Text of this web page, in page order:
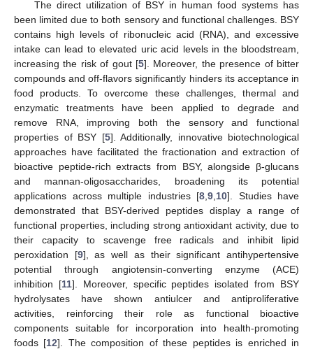
The direct utilization of BSY in human food systems has
been limited due to both sensory and functional challenges. BSY
contains high levels of ribonucleic acid (RNA), and excessive
intake can lead to elevated uric acid levels in the bloodstream,
increasing the risk of gout [5]. Moreover, the presence of bitter
compounds and off-flavors significantly hinders its acceptance in
food products. To overcome these challenges, thermal and
enzymatic treatments have been applied to degrade and
remove RNA, improving both the sensory and functional
properties of BSY [5]. Additionally, innovative biotechnological
approaches have facilitated the fractionation and extraction of
bioactive peptide-rich extracts from BSY, alongside β-glucans
and mannan-oligosaccharides, broadening its potential
applications across multiple industries [8 9 10]. Studies have
demonstrated that BSY-derived peptides display a range of
functional properties, including strong antioxidant activity, due to
their capacity to scavenge free radicals and inhibit lipid
peroxidation [9], as well as their significant antihypertensive
potential through angiotensin-converting enzyme (ACE)
inhibition [11]. Moreover, specific peptides isolated from BSY
hydrolysates have shown antiulcer and antiproliferative
activities, reinforcing their role as functional bioactive
components suitable for incorporation into health-promoting
foods [12]. The composition of these peptides is enriched in